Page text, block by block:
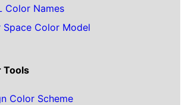
Color Names
Space Color Model
Tools
Color Scheme